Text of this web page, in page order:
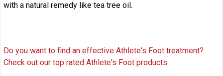
with a natural remedy like tea tree oil.
Do you want to find an effective Athlete's Foot treatment?
Check out our top rated Athlete's Foot products